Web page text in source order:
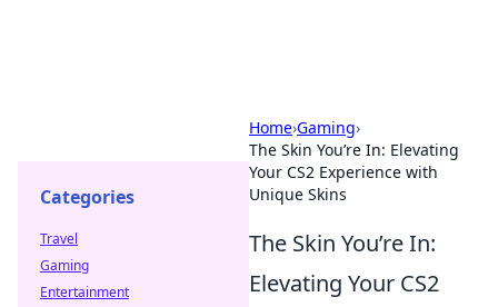
Home›Gaming›
The Skin You’re In: Elevating
Your CS2 Experience with
Unique Skins
The Skin You’re In:
Elevating Your CS2
Categories
Travel
Gaming
Entertainment